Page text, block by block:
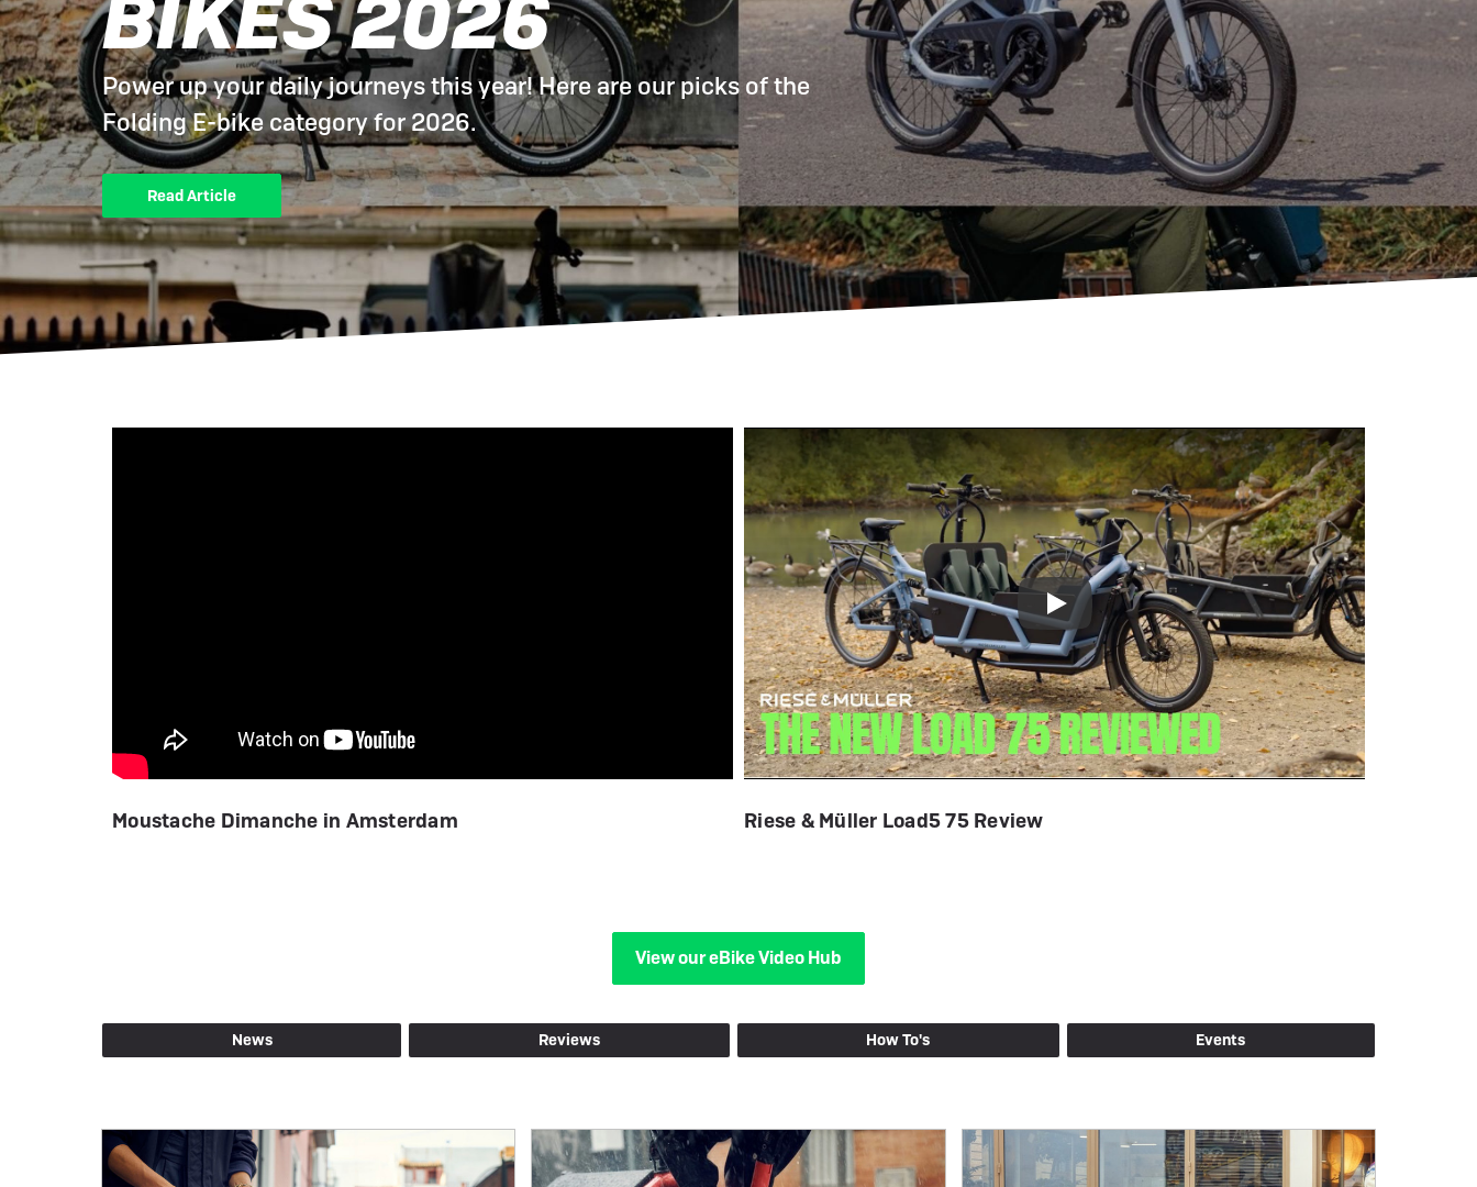
Nearly New & Ex-Demo eBikes
Tern
Quad Lock
Helmets
eBike Buyers Guides
View all eBike reviews
View all eBike news
eBike Guides
BIKES 2026
Power up your daily journeys this year! Here are our picks of the
Folding E-bike category for 2026.
Read Article
Moustache Dimanche in Amsterdam Riese & Müller Load5 75 Review
View our eBike Video Hub
by
tag
News Reviews How To's Events